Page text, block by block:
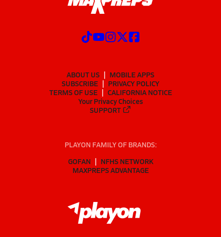
ABOUT US
MOBILE APPS
SUBSCRIBE
PRIVACY POLICY
TERMS OF USE
CALIFORNIA NOTICE
Your Privacy Choices
SUPPORT
PLAYON FAMILY OF BRANDS:
GOFAN
NFHS NETWORK
MAXPREPS ADVANTAGE